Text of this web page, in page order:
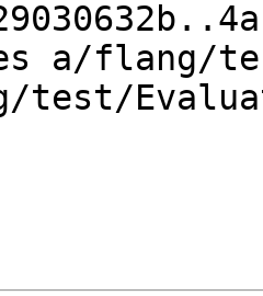
a/flang/
test/